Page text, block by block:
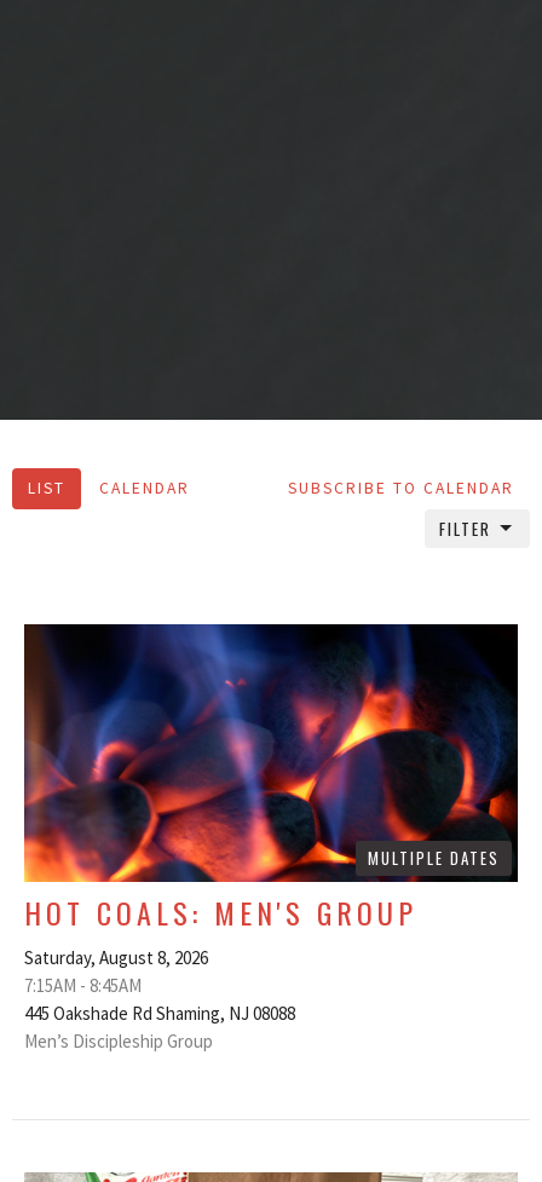
LIST CALENDAR SUBSCRIBE TO CALENDAR
FILTER
MULTIPLE DATES
HOT COALS: MEN'S GROUP
Saturday, August 8, 2026
7:15AM - 8:45AM
445 Oakshade Rd Shaming, NJ 08088
Men’s Discipleship Group